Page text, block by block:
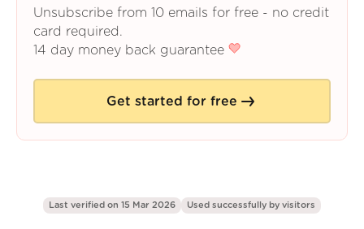
Unsubscribe from 10 emails for free - no credit
card required.
14 day money back guarantee
Get started for free
Last verified on 15 Mar 2026 Used successfully by visitors